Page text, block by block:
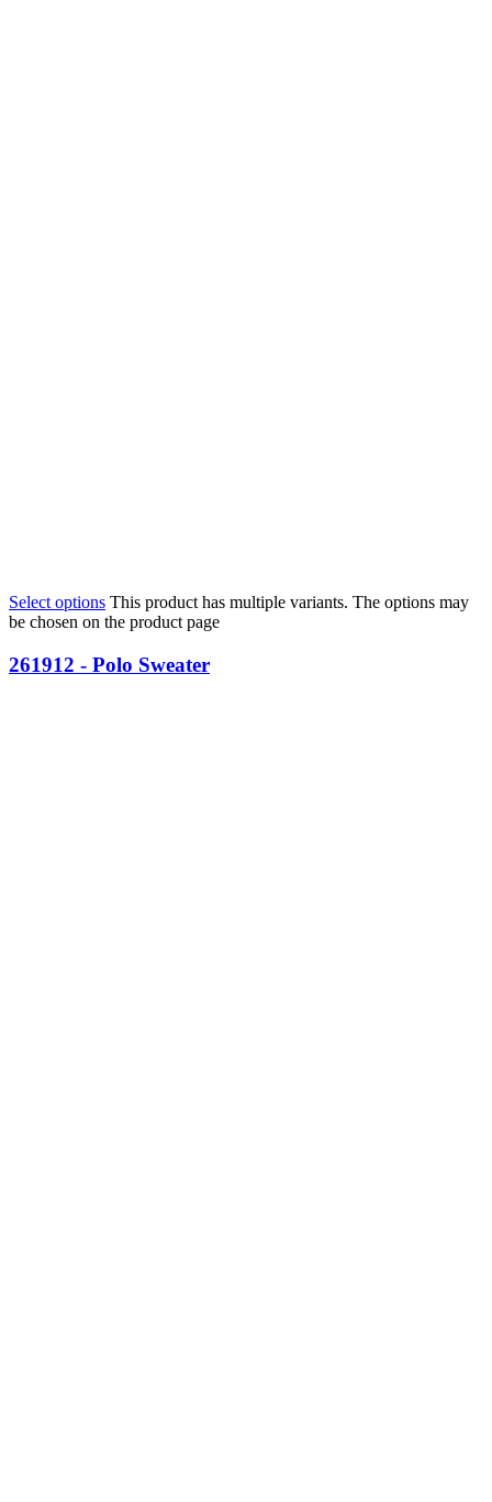
Select options This product has multiple variants. The options may
be chosen on the product page
261912 - Polo Sweater